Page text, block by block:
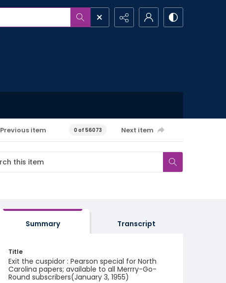
Previous item 0 of 56073 Next item
Summary Transcript
Title
Exit the cuspidor : Pearson special for North
Carolina papers; available to all Merrry-Go-
Round subscribers(January 3, 1955)